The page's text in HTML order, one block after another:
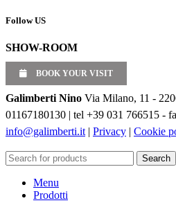
Follow US
SHOW-ROOM
BOOK YOUR VISIT
Galimberti Nino Via Milano, 11 -
01167180130 | tel +39 031 766515 -
info@galimberti.it | Privacy | Cookie
Search
Menu
Prodotti